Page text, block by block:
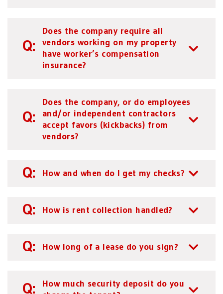
Does the company require all
vendors working on my property
have worker’s compensation
insurance?
Does the company, or do employees
and/or independent contractors
accept favors (kickbacks) from
vendors?
How and when do I get my checks?
How is rent collection handled?
How long of a lease do you sign?
How much security deposit do you